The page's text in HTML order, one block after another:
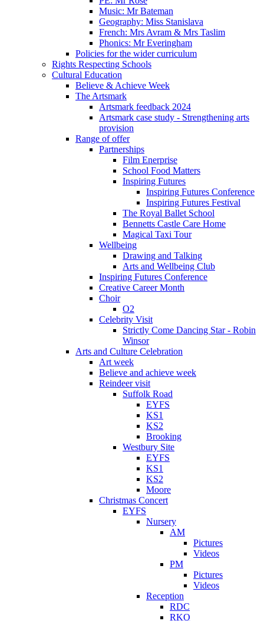
Music: Mr Bateman
Geography: Miss Stanislava
French: Mrs Avram & Mrs Taslim
Phonics: Mr Everingham
Policies for the wider curriculum
Rights Respecting Schools
Cultural Education
Believe & Achieve Week
The Artsmark
Artsmark feedback 2024
Artsmark case study - Strengthening arts
provision
Range of offer
Partnerships
Film Enerprise
School Food Matters
Inspiring Futures
Inspiring Futures Conference
Inspiring Futures Festival
The Royal Ballet School
Bennetts Castle Care Home
Magical Taxi Tour
Wellbeing
Drawing and Talking
Arts and Wellbeing Club
Inspiring Futures Conference
Creative Career Month
Choir
O2
Celebrity Visit
Strictly Come Dancing Star - Robin
Winsor
Arts and Culture Celebration
Art week
Believe and achieve week
Reindeer visit
Suffolk Road
EYFS
KS1
KS2
Brooking
Westbury Site
EYFS
KS1
KS2
Moore
Christmas Concert
EYFS
Nursery
AM
Pictures
Videos
PM
Pictures
Videos
Reception
RDC
RKO